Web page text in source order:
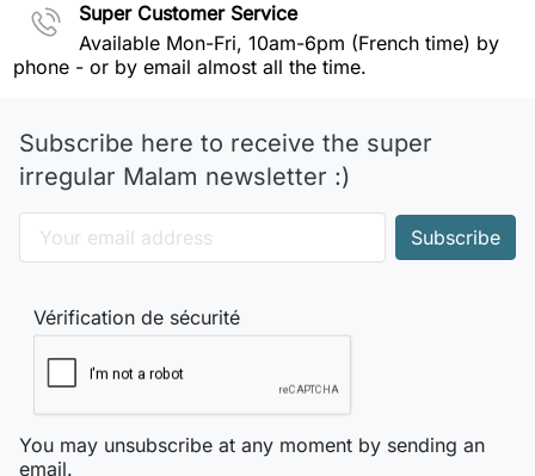
Super Customer Service
Available Mon-Fri, 10am-6pm (French time) by
phone - or by email almost all the time.
Subscribe here to receive the super
irregular Malam newsletter :)
Vérification de sécurité
You may unsubscribe at any moment by sending an
email.